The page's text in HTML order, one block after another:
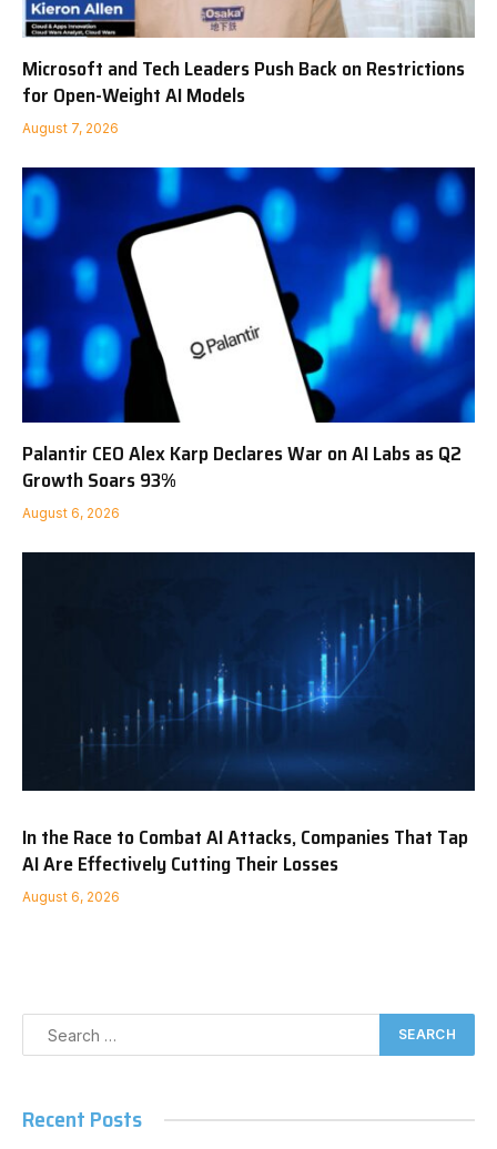
Microsoft and Tech Leaders Push Back on Restrictions
for Open-Weight AI Models
August 7, 2026
Palantir CEO Alex Karp Declares War on AI Labs as Q2
Growth Soars 93%
August 6, 2026
In the Race to Combat AI Attacks, Companies That Tap
AI Are Effectively Cutting Their Losses
August 6, 2026
Recent Posts